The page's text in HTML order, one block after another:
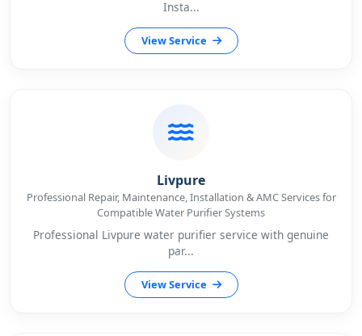
Insta...
View Service
Livpure
Professional Repair, Maintenance, Installation & AMC Services for
Compatible Water Purifier Systems
Professional Livpure water purifier service with genuine
par...
View Service